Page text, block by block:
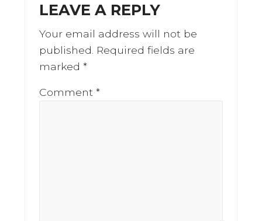
LEAVE A REPLY
Your email address will not be
published. Required fields are
marked*
Comment*